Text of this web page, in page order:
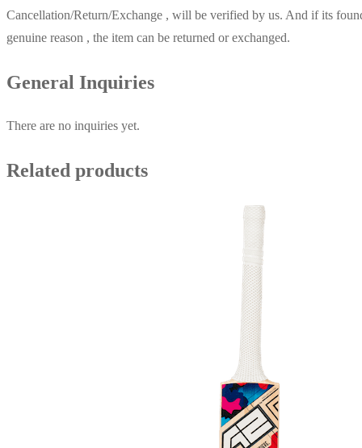
Cancellation/Return/Exchange , will be verified by us. And if its
genuine reason , the item can be returned or exchanged.
General Inquiries
There are no inquiries yet.
Related products